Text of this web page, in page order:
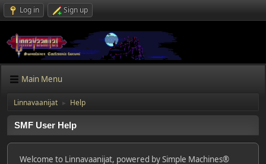
Log in Sign up
Main Menu
Linnavaanijat ► Help
SMF User Help
Welcome to Linnavaanijat, powered by Simple Machines®